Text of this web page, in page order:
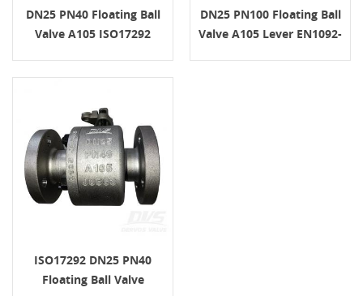
DN25 PN40 Floating Ball
Valve A105 ISO17292
DN25 PN100 Floating Ball
Valve A105 Lever EN1092-
ISO17292 DN25 PN40
Floating Ball Valve